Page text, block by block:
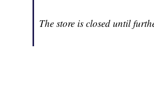
The store is closed until